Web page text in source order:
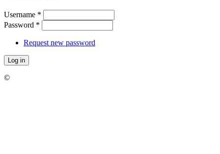
Username *
Password *
Request new password
©